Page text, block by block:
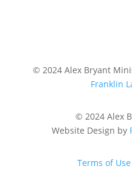
© 2024 Alex Bryant
Franklin
© 2024 Alex
Website Design by
Terms of